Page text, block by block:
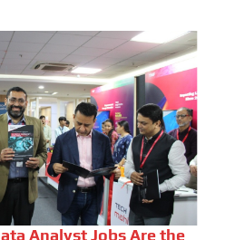
Analyst Jobs Are the